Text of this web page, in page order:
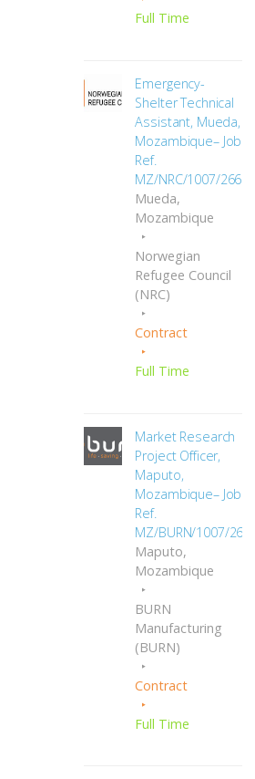
Full Time
Emergency-
Shelter Technical
Assistant, Mueda,
Mozambique– Job
Ref.
MZ/NRC/1007/2666
Mueda,
Mozambique
Norwegian
Refugee Council
(NRC)
Contract
Full Time
Market Research
Project Officer,
Maputo,
Mozambique– Job
Ref.
MZ/BURN/1007/2665
Maputo,
Mozambique
BURN
Manufacturing
(BURN)
Contract
Full Time